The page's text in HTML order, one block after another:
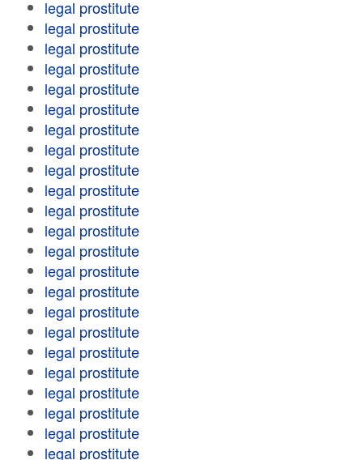
legal prostitute
legal prostitute
legal prostitute
legal prostitute
legal prostitute
legal prostitute
legal prostitute
legal prostitute
legal prostitute
legal prostitute
legal prostitute
legal prostitute
legal prostitute
legal prostitute
legal prostitute
legal prostitute
legal prostitute
legal prostitute
legal prostitute
legal prostitute
legal prostitute
legal prostitute
legal prostitute